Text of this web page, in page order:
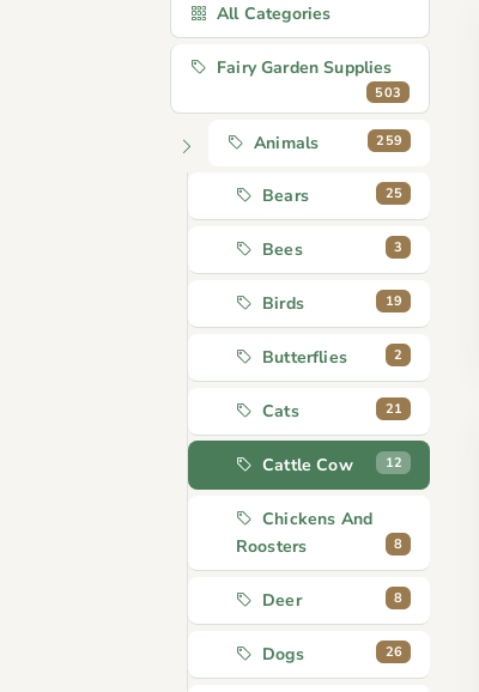
All Categories
Fairy Garden Supplies
503
Animals 259
Bears 25
Bees 3
Birds 19
Butterflies 2
Cats 21
Cattle Cow 12
Chickens And
Roosters
8
Deer 8
Dogs 26